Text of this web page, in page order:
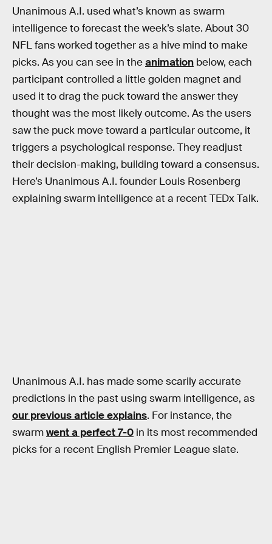
Unanimous A.I. used what’s known as swarm
intelligence to forecast the week’s slate. About 30
NFL fans worked together as a hive mind to make
picks. As you can see in theanimation below, each
participant controlled a little golden magnet and
used it to drag the puck toward the answer they
thought was the most likely outcome. As the users
saw the puck move toward a particular outcome, it
triggers a psychological response. They readjust
their decision-making, building toward a consensus.
Here’s Unanimous A.I. founder Louis Rosenberg
explaining swarm intelligence at a recent TEDx Talk.
Unanimous A.I. has made some scarily accurate
predictions in the past using swarm intelligence, as
our previous article explains. For instance, the
swarmwent a perfect 7-0 in its most recommended
picks for a recent English Premier League slate.